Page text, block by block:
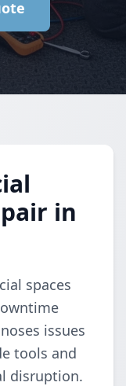
in
spaces
issues
tools and
disruption.